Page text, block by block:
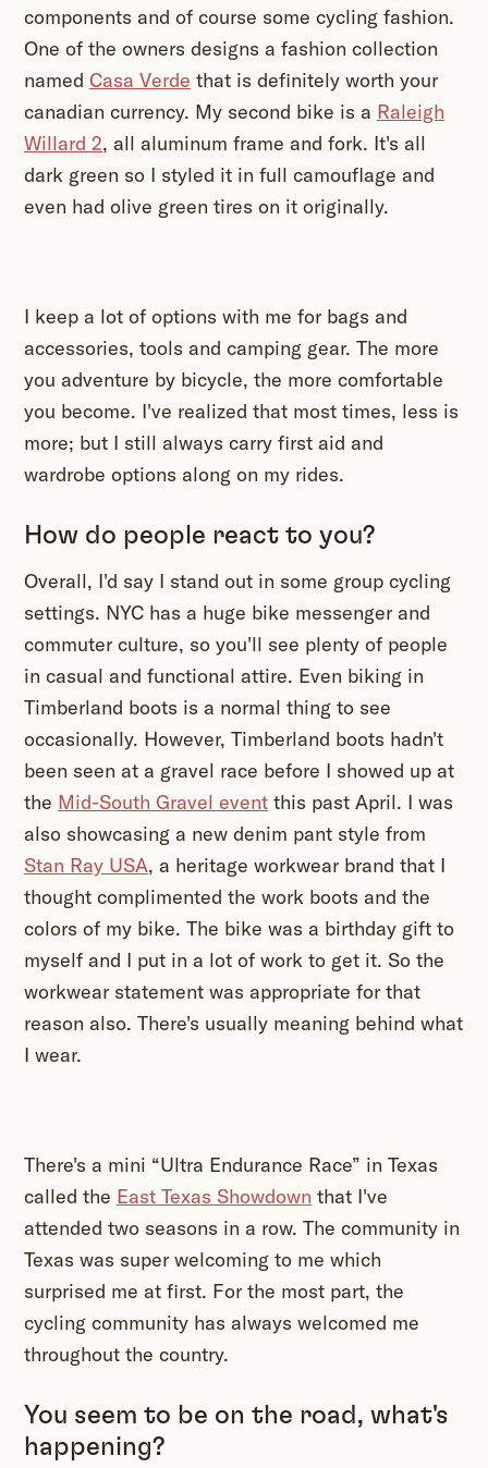
components and of course some cycling fashion.
One of the owners designs a fashion collection
named Casa Verde that is definitely worth your
canadian currency. My second bike is a Raleigh
Willard 2, all aluminum frame and fork. It's all
dark green so I styled it in full camouflage and
even had olive green tires on it originally.
I keep a lot of options with me for bags and
accessories, tools and camping gear. The more
you adventure by bicycle, the more comfortable
you become. I've realized that most times, less is
more; but I still always carry first aid and
wardrobe options along on my rides.
How do people react to you?
Overall, I'd say I stand out in some group cycling
settings. NYC has a huge bike messenger and
commuter culture, so you'll see plenty of people
in casual and functional attire. Even biking in
Timberland boots is a normal thing to see
occasionally. However, Timberland boots hadn't
been seen at a gravel race before I showed up at
the Mid-South Gravel event this past April. I was
also showcasing a new denim pant style from
Stan Ray USA, a heritage workwear brand that I
thought complimented the work boots and the
colors of my bike. The bike was a birthday gift to
myself and I put in a lot of work to get it. So the
workwear statement was appropriate for that
reason also. There's usually meaning behind what
I wear.
There's a mini “Ultra Endurance Race” in Texas
called the East Texas Showdown that I've
attended two seasons in a row. The community in
Texas was super welcoming to me which
surprised me at first. For the most part, the
cycling community has always welcomed me
throughout the country.
You seem to be on the road, what's
happening?